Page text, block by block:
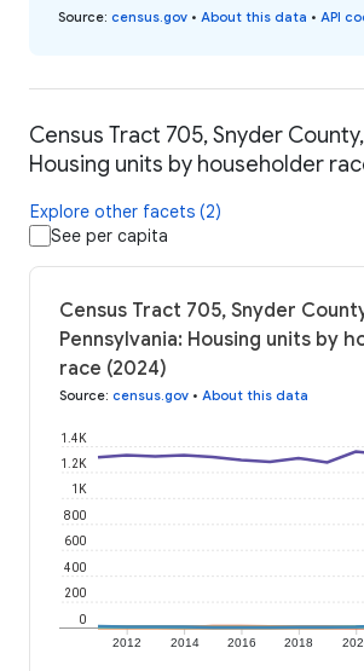
Source: census.gov • About this data • API
Census Tract 705, Snyder
Housing units by householder
Explore other facets (2)
See per capita
Census Tract 705, Snyder
Pennsylvania: Housing units by
race (2024)
Source: census.gov • About this data
2012 2014 2016 2018
0
200
400
600
800
1K
1.2K
1.4K